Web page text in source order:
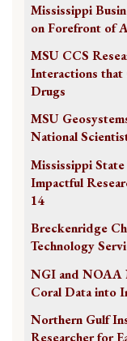
Mississippi
on Forefront of
MSU CCS
Interactions that
Drugs
MSU
National
Mississippi
Impactful
14
Breckenridge
Technology
NGI and NOAA
Coral Data into
Northern Gulf
Researcher for